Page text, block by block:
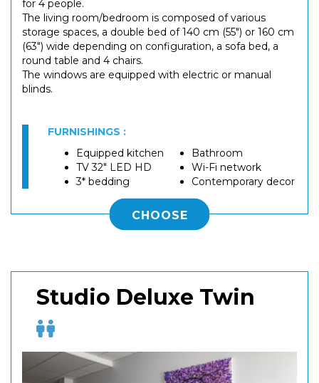
for 4 people.
The living room/bedroom is composed of various
storage spaces, a double bed of 140 cm (55") or 160 cm
(63") wide depending on configuration, a sofa bed, a
round table and 4 chairs.
The windows are equipped with electric or manual
blinds.
FURNISHINGS :
Equipped kitchen
TV 32" LED HD
3* bedding
Bathroom
Wi-Fi network
Contemporary decor
CHOOSE
Studio Deluxe Twin